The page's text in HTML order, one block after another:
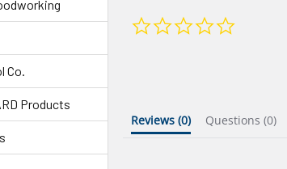
Co.
Products
Reviews (0) Questions (0)